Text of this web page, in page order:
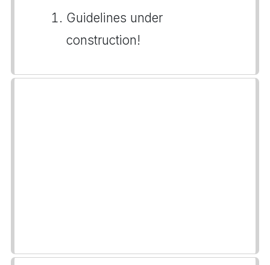
Guidelines under
construction!